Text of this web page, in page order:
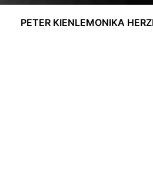
PETER KIENLEMONIKA